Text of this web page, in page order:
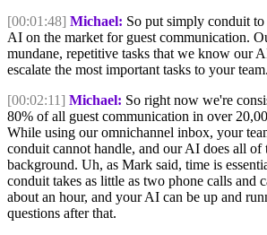
[00:01:48] Michael: So put simply conduit
AI on the market for guest communication.
mundane, repetitive tasks that we know our
escalate the most important tasks to your team.
[00:02:11] Michael: So right now we're
80% of all guest communication in over
While using our omnichannel inbox, your
conduit cannot handle, and our AI does all
background. Uh, as Mark said, time is
conduit takes as little as two phone calls and
about an hour, and your AI can be up and
questions after that.